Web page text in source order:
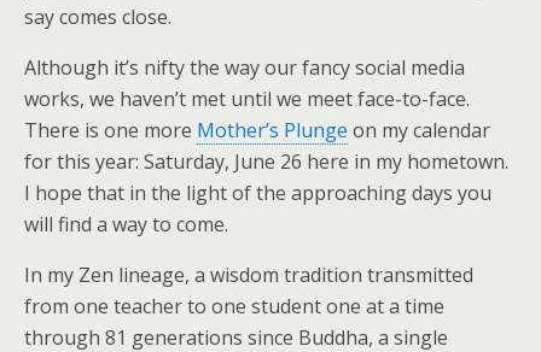
say comes close.
Although it’s nifty the way our fancy social media
works, we haven’t met until we meet face-to-face.
There is one more Mother’s Plunge on my calendar
for this year: Saturday, June 26 here in my hometown.
I hope that in the light of the approaching days you
will find a way to come.
In my Zen lineage, a wisdom tradition transmitted
from one teacher to one student one at a time
through 81 generations since Buddha, a single